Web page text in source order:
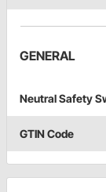
GENERAL
Neutral Safety
GTIN Code